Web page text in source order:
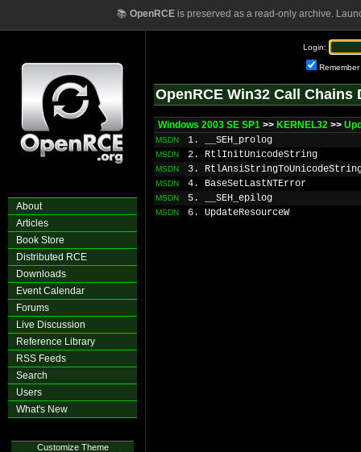
📚 OpenRCEis preserved as a read-only archive.
About
Articles
Book Store
Distributed RCE
Downloads
Event Calendar
Forums
Live Discussion
Reference Library
RSS Feeds
Search
Users
What's New
Customize Theme
Login:
Remember
OpenRCE Win32 Call Chains
Windows 2003 SE SP1 >> KERNEL32 >>
MSDN 1. __SEH_prolog
MSDN 2. RtlInitUnicodeString
MSDN 3.
MSDN 4. BaseSetLastNTError
MSDN 5. __SEH_epilog
MSDN 6. UpdateResourceW